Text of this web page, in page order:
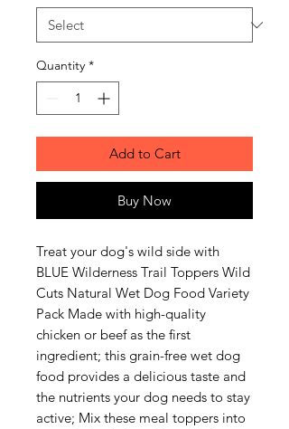
Quantity *
Add to Cart
Buy Now
Treat your dog's wild side with
BLUE Wilderness Trail Toppers Wild
Cuts Natural Wet Dog Food Variety
Pack Made with high-quality
chicken or beef as the first
ingredient; this grain-free wet dog
food provides a delicious taste and
the nutrients your dog needs to stay
active; Mix these meal toppers into